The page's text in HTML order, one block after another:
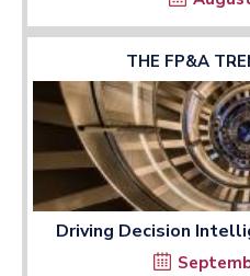
THE FP&A
Driving Decision